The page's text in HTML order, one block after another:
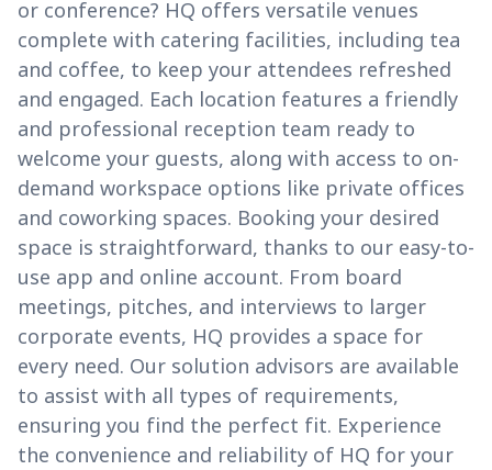
or conference? HQ offers versatile venues
complete with catering facilities, including tea
and coffee, to keep your attendees refreshed
and engaged. Each location features a friendly
and professional reception team ready to
welcome your guests, along with access to on-
demand workspace options like private offices
and coworking spaces. Booking your desired
space is straightforward, thanks to our easy-to-
use app and online account. From board
meetings, pitches, and interviews to larger
corporate events, HQ provides a space for
every need. Our solution advisors are available
to assist with all types of requirements,
ensuring you find the perfect fit. Experience
the convenience and reliability of HQ for your